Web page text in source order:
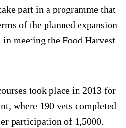
part in a programme that
of the planned expansion
meeting the Food Harvest
took place in 2013 for
where 190 vets completed
participation of 1,5000.